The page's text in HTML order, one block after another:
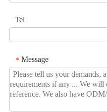
Tel
* Message